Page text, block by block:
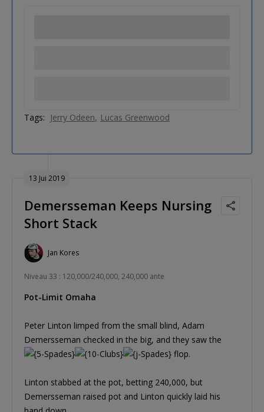
Tags: Jerry Odeen Lucas Greenwood
13 Jui 2019
Demersseman Keeps Nursing
Short Stack
Jan Kores
Niveau 33 : 120,000/240,000, 240,000 ante
Pot-Limit Omaha
Peter Linton limped from the small blind, Adam
Demersseman checked in the big, and they saw the
flop.
Linton stabbed at the pot, betting 240,000, but
Demersseman raised pot and Linton quickly laid his